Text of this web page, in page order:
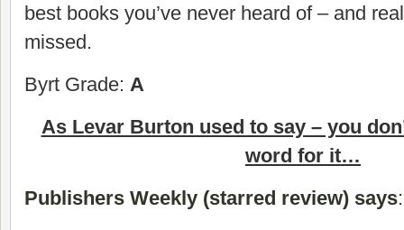
best books you’ve never heard of – and
missed.
Byrt Grade: A
As Levar Burton used to say – you
word for it…
Publishers Weekly (starred review) says: